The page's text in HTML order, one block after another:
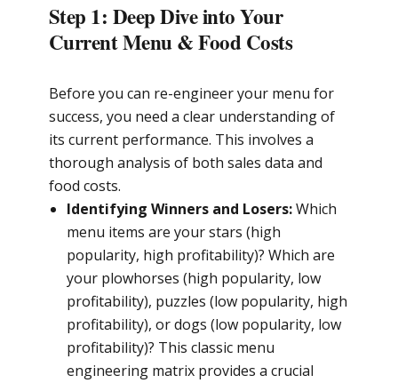
Step 1: Deep Dive into Your
Current Menu & Food Costs
Before you can re-engineer your menu for
success, you need a clear understanding of
its current performance. This involves a
thorough analysis of both sales data and
food costs.
Identifying Winners and Losers:Which
menu items are your stars (high
popularity, high profitability)? Which are
your plowhorses (high popularity, low
profitability), puzzles (low popularity, high
profitability), or dogs (low popularity, low
profitability)? This classic menu
engineering matrix provides a crucial